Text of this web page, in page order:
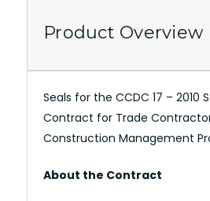
Product Overview
Seals for the CCDC 17 – 2010
Contract for Trade
Construction Management
About the Contract